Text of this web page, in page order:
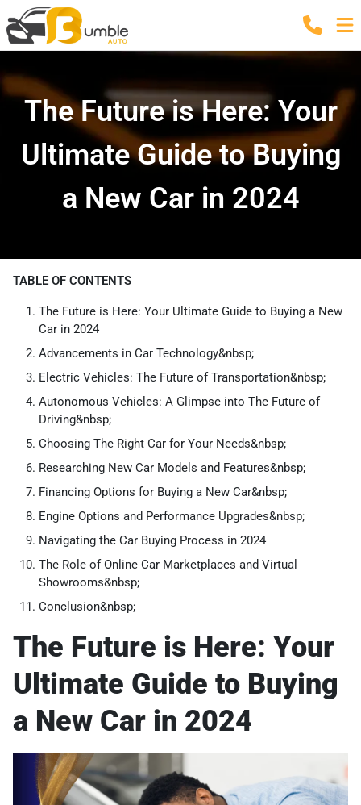
The Future is Here: Your
Ultimate Guide to Buying
a New Car in 2024
TABLE OF CONTENTS
The Future is Here: Your Ultimate Guide to Buying a New
Car in 2024
Advancements in Car Technology&nbsp;
Electric Vehicles: The Future of Transportation&nbsp;
Autonomous Vehicles: A Glimpse into The Future of
Driving&nbsp;
Choosing The Right Car for Your Needs&nbsp;
Researching New Car Models and Features&nbsp;
Financing Options for Buying a New Car&nbsp;
Engine Options and Performance Upgrades&nbsp;
Navigating the Car Buying Process in 2024
The Role of Online Car Marketplaces and Virtual
Showrooms&nbsp;
Conclusion&nbsp;
The Future is Here: Your
Ultimate Guide to Buying
a New Car in 2024